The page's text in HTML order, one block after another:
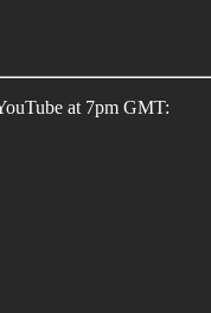
at 7pm GMT: